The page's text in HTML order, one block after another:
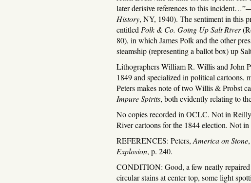
later derisive references to this
History, NY, 1940). The sentiment in this
entitled Polk & Co. Going Up Salt River
80), in which James Polk and the other
steamship (representing a ballot box) up
Lithographers William R. Willis and John
1849 and specialized in political cartoons,
Peters makes note of two Willis & Probst
Impure Spirits, both evidently relating to
No copies recorded in OCLC. Not in
River cartoons for the 1844 election. Not
REFERENCES: Peters, America on Stone
Explosion, p. 240.
CONDITION: Good, a few neatly
circular stains at center top, some light